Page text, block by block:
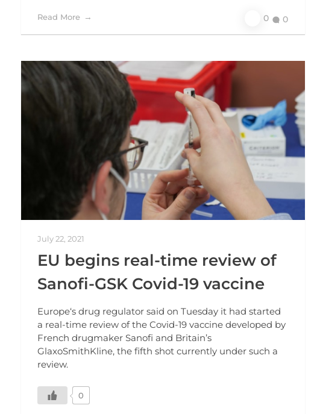
Read More 0 0
July 22, 2021
EU begins real-time review of
Sanofi-GSK Covid-19 vaccine
Europe‘s drug regulator said on Tuesday it had started
a real-time review of the Covid-19 vaccine developed by
French drugmaker Sanofi and Britain’s
GlaxoSmithKline, the fifth shot currently under such a
review.
0